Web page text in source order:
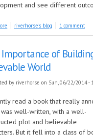
and see different
about Boom and Disrupted Business
riverhorse's blog 1 comment
of
World
by riverhorse on Sun, 06/22/2014 -
read a book that really
well-written, with a well-
plot and believable
But it fell into a class of